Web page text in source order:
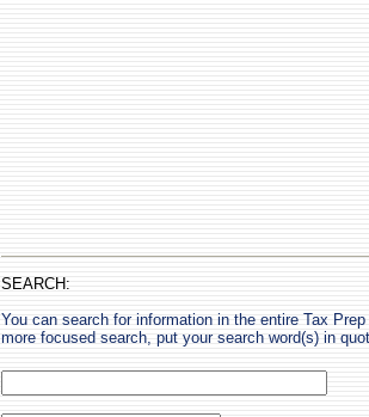
SEARCH:
You can search for information in the entire Tax
more focused search, put your search word(s) in